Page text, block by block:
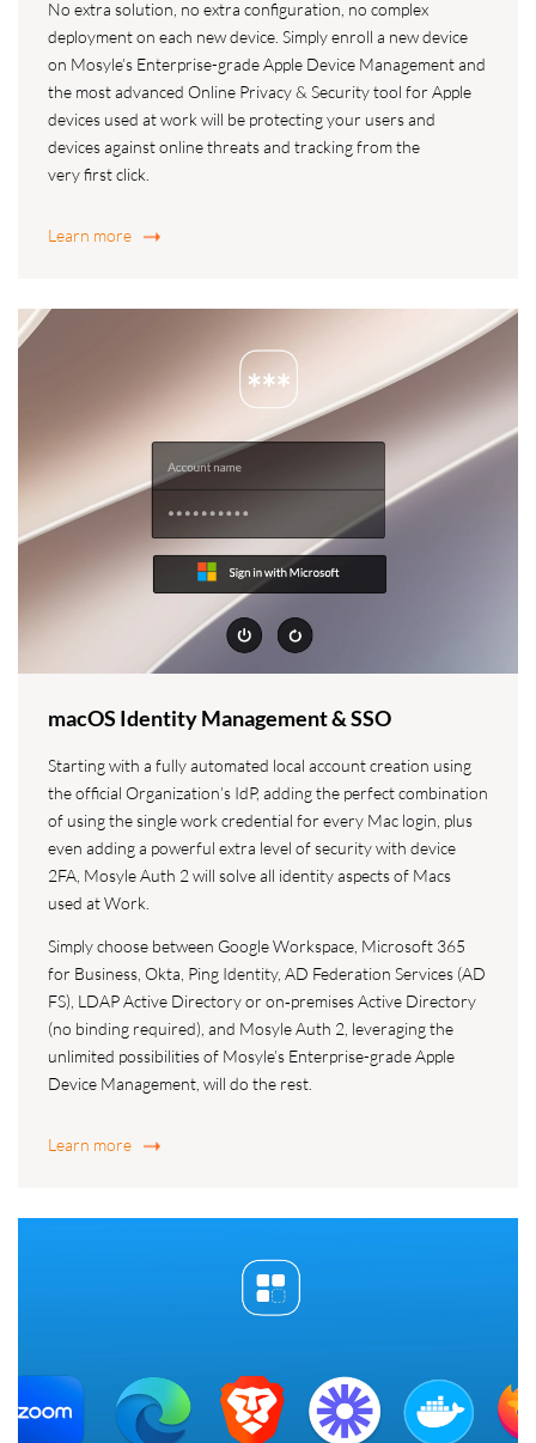
No extra solution, no extra configuration, no complex
deployment on each new device. Simply enroll a new device
on Mosyle’s Enterprise-grade Apple Device Management and
the most advanced Online Privacy & Security tool for Apple
devices used at work will be protecting your users and
devices against online threats and tracking from the
very first click.
Learn more
macOS Identity Management & SSO
Starting with a fully automated local account creation using
the official Organization’s IdP, adding the perfect combination
of using the single work credential for every Mac login, plus
even adding a powerful extra level of security with device
2FA, Mosyle Auth 2 will solve all identity aspects of Macs
used at Work.
Simply choose between Google Workspace, Microsoft 365
for Business, Okta, Ping Identity, AD Federation Services (AD
FS), LDAP Active Directory or on‑premises Active Directory
(no binding required), and Mosyle Auth 2, leveraging the
unlimited possibilities of Mosyle’s Enterprise-grade Apple
Device Management, will do the rest.
Learn more